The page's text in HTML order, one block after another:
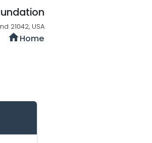
21042, USA
homeHome